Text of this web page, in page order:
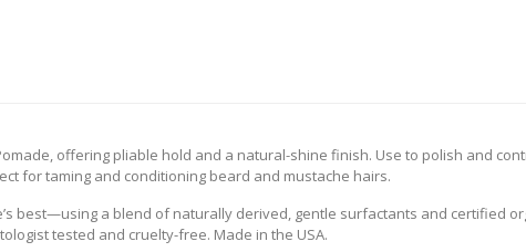
offering pliable hold and a natural-shine finish. Use to polish and
for taming and conditioning beard and mustache hairs.
best—using a blend of naturally derived, gentle surfactants and certified
tested and cruelty-free. Made in the USA.